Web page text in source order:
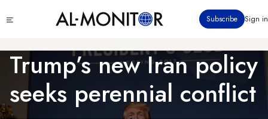
to
content
menu
Subscribe Sign in
Trump’s new Iran policy
seeks perennial conflict